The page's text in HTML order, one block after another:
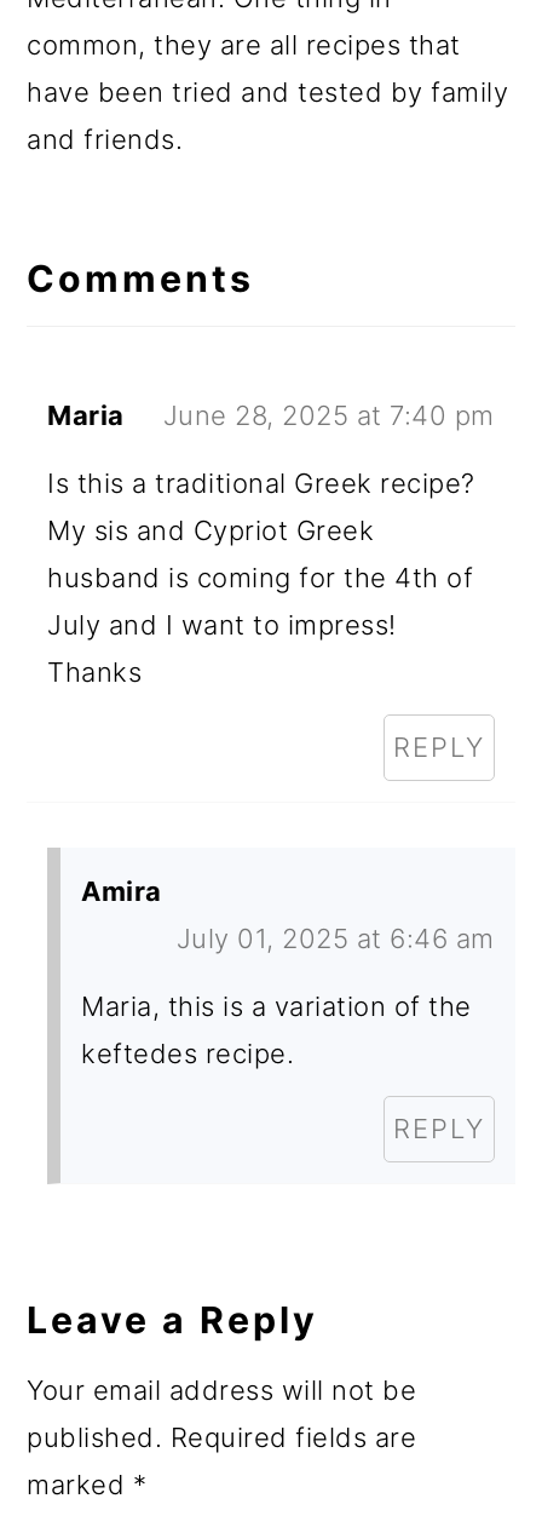
common, they are all recipes that
have been tried and tested by family
and friends.
Interactions
Comments
Maria June 28, 2025 at 7:40 pm
Is this a traditional Greek recipe?
My sis and Cypriot Greek
husband is coming for the 4th of
July and I want to impress!
Thanks
REPLY
Amira
July 01, 2025 at 6:46 am
Maria, this is a variation of the
keftedes recipe.
REPLY
Leave a Reply
Your email address will not be
published. Required fields are
marked *